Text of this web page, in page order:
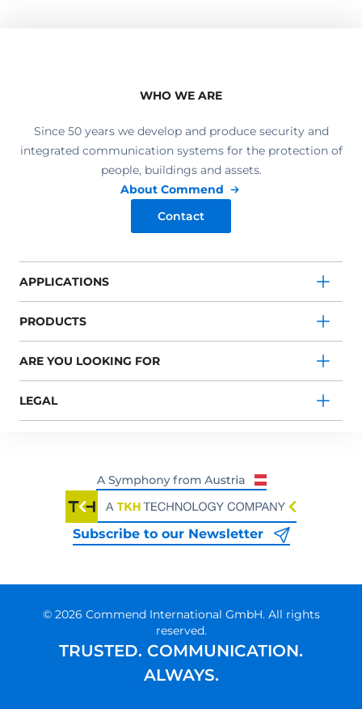
WHO WE ARE
Since 50 years we develop and produce security and
integrated communication systems for the protection of
people, buildings and assets.
About Commend
Contact
APPLICATIONS
PRODUCTS
ARE YOU LOOKING FOR
LEGAL
Subscribe to our Newsletter
© 2026 Commend International GmbH. All rights
reserved.
TRUSTED. COMMUNICATION.
ALWAYS.